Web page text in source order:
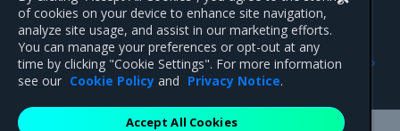
Federation
Previous
Volume configuration
of cookies on your device to enhance site navigation,
analyze site usage, and assist in our marketing efforts.
You can manage your preferences or opt-out at any
time by clicking "Cookie Settings". For more information
see our Cookie Policy and Privacy Notice.
Accept All Cookies